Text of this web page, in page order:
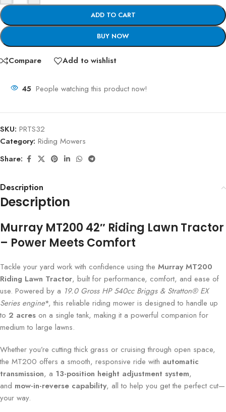
ADD TO CART
BUY NOW
Compare Add to wishlist
45 People watching this product now!
SKU: PRTS32
Category: Riding Mowers
Share:
Description
Description
Murray MT200 42″ Riding Lawn Tractor
– Power Meets Comfort
Tackle your yard work with confidence using the Murray MT200
Riding Lawn Tractor, built for performance, comfort, and ease of
use. Powered by a 19.0 Gross HP 540cc Briggs & Stratton® EX
Series engine*, this reliable riding mower is designed to handle up
to 2 acres on a single tank, making it a powerful companion for
medium to large lawns.
Whether you’re cutting thick grass or cruising through open space,
the MT200 offers a smooth, responsive ride with automatic
transmission, a 13-position height adjustment system,
and mow-in-reverse capability, all to help you get the perfect cut—
your way.